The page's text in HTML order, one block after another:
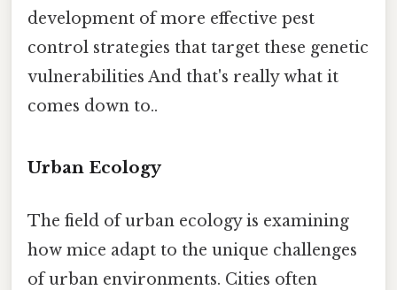
development of more effective pest
control strategies that target these genetic
vulnerabilities And that's really what it
comes down to..
Urban Ecology
The field of urban ecology is examining
how mice adapt to the unique challenges
of urban environments. Cities often